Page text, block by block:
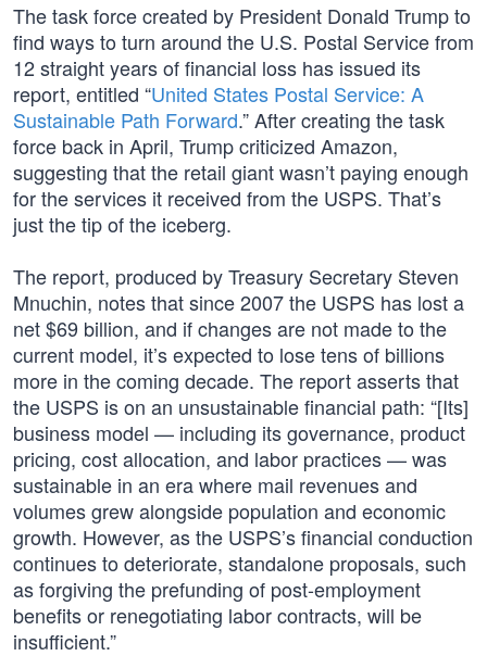
The task force created by President Donald Trump to
find ways to turn around the U.S. Postal Service from
12 straight years of financial loss has issued its
report, entitled “United States Postal Service: A
Sustainable Path Forward.” After creating the task
force back in April, Trump criticized Amazon,
suggesting that the retail giant wasn’t paying enough
for the services it received from the USPS. That’s
just the tip of the iceberg.
The report, produced by Treasury Secretary Steven
Mnuchin, notes that since 2007 the USPS has lost a
net $69 billion, and if changes are not made to the
current model, it’s expected to lose tens of billions
more in the coming decade. The report asserts that
the USPS is on an unsustainable financial path: “[Its]
business model — including its governance, product
pricing, cost allocation, and labor practices — was
sustainable in an era where mail revenues and
volumes grew alongside population and economic
growth. However, as the USPS’s financial conduction
continues to deteriorate, standalone proposals, such
as forgiving the prefunding of post-employment
benefits or renegotiating labor contracts, will be
insufficient.”